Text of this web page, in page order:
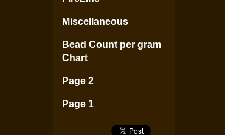
Miscellaneous
Bead Count per gram
Chart
Page 2
Page 1